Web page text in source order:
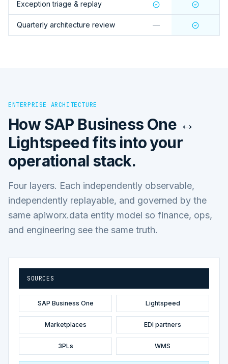
Exception triage & replay
Quarterly architecture review —
ENTERPRISE ARCHITECTURE
How SAP Business One ↔
Lightspeed fits into your
operational stack.
Four layers. Each independently observable,
independently replayable, and governed by the
same apiworx.data entity model so finance, ops,
and engineering see the same truth.
SOURCES
SAP Business One Lightspeed
Marketplaces EDI partners
3PLs WMS